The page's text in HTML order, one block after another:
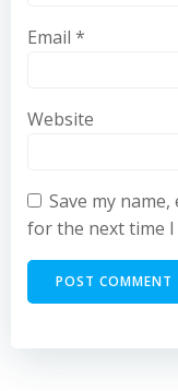
Email *
Website
Save my
for the next time I